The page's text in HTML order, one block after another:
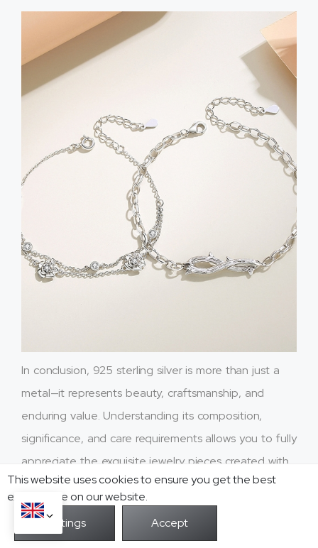
In conclusion, 925 sterling silver is more than just a
metal—it represents beauty, craftsmanship, and
enduring value. Understanding its composition,
significance, and care requirements allows you to fully
appreciate the exquisite jewelry pieces created with
this remarkable material.
We hope this article has shed light on the knowledge
and appreciation of 925 sterling silver. Whether
This website uses cookies to ensure you get the best
exprerience on our website.